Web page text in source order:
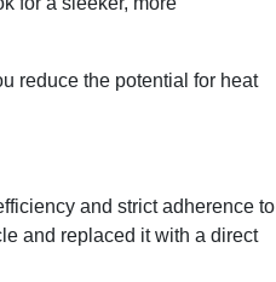
reduce the potential for heat
and strict adherence to
and replaced it with a direct